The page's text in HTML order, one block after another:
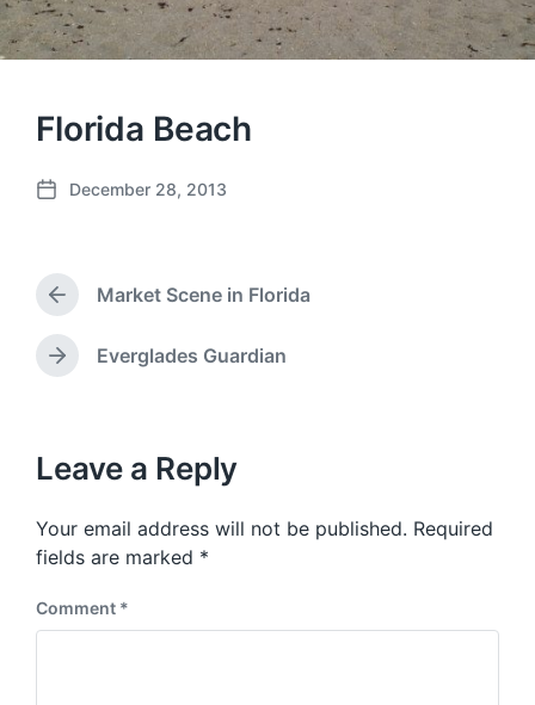
Florida Beach
P
d
t
e
December 28, 2013
P
r
e
v
s
o
s
t
Market Scene in Florida
N
p
o
t
:
Everglades Guardian
Leave a Reply
Your email address will not be published. Required
fields are marked *
Comment *